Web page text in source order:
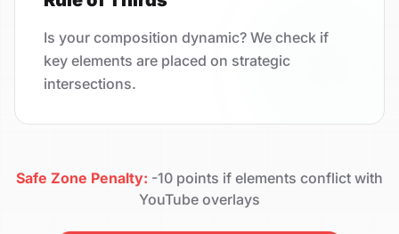
Is your composition dynamic? We check if
key elements are placed on strategic
intersections.
Safe Zone Penalty: -10 points if elements conflict with
YouTube overlays